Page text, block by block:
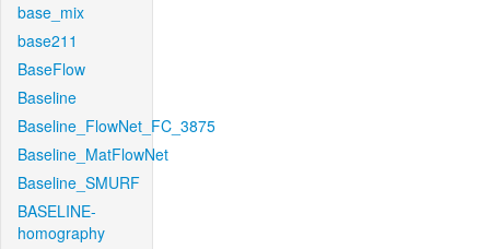
base_mix
base211
BaseFlow
Baseline
Baseline_FlowNet_FC_3875
Baseline_MatFlowNet
Baseline_SMURF
BASELINE-
homography